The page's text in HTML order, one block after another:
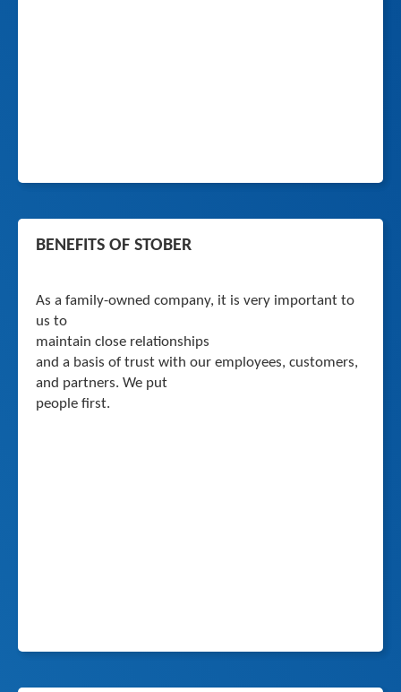
BENEFITS OF STOBER
As a family-owned company, it is very important to
us to
maintain close relationships
and a basis of trust with our employees, customers,
and partners. We put
people first.